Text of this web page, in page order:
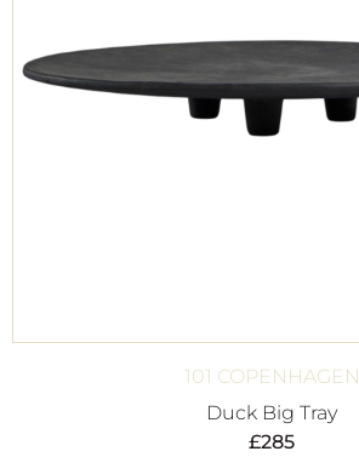
101 COPENHAGEN
Duck Big Tray
£285